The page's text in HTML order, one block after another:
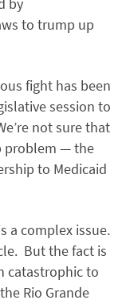
by
to trump up
fight has been
session to
not sure that
problem — the
to Medicaid
a complex issue.
But the fact is
catastrophic to
Rio Grande